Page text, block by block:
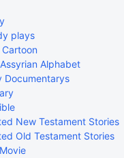
plays
Alphabet
Documentarys
New Testament Stories
Old Testament Stories